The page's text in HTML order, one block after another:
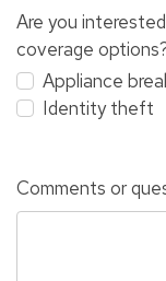
Are you
coverage
Appliance
Identity theft
Comments or